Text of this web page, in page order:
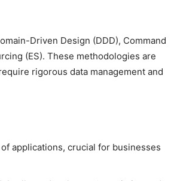
Driven Design (DDD), Command
(ES). These methodologies are
rigorous data management and
applications, crucial for businesses